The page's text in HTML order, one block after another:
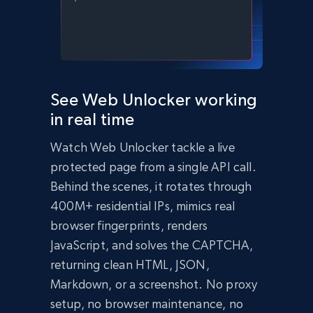
    body: JSON.stringify({
  const data = await response.json();
  console.log(data);
})();
import requests
headers =
{
'Authorization': 'Bearer API_KEY',
payload
{
'zone': 'web_unlocker1' ,
'url': 'https://bright-data-unlocker-
demo.vercel.app/'
'format' : 'json'
response
requests. post(
'https://api.brightdata.com/req
uest'
, json=payload, headers=headers)
See Web Unlocker working
in real time
Watch Web Unlocker tackle a live
protected page from a single API call.
Behind the scenes, it rotates through
400M+ residential IPs, mimics real
browser fingerprints, renders
JavaScript, and solves the CAPTCHA,
returning clean HTML, JSON,
Markdown, or a screenshot. No proxy
setup, no browser maintenance, no